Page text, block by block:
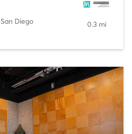
San Diego 0.3 mi